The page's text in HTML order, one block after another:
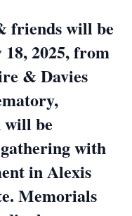
friends will be
2025, from
& Davies
be
with
in Alexis
Memorials